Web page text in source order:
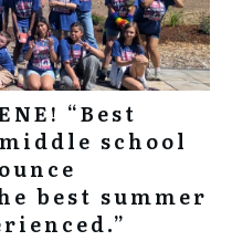
“Best
school
best summer